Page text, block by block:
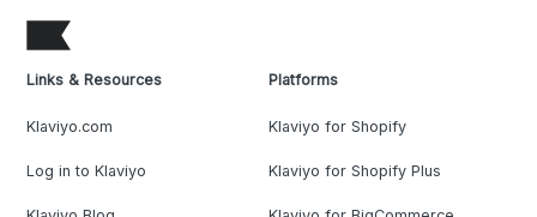
Links & Resources
Klaviyo.com
Log in to Klaviyo
Platforms
Klaviyo for Shopify
Klaviyo for Shopify Plus